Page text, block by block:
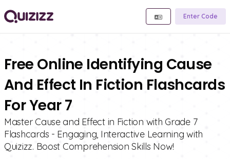
Enter Code
Free Online Identifying Cause
And Effect In Fiction Flashcards
For Year 7
Master Cause and Effect in Fiction with Grade 7
Flashcards - Engaging, Interactive Learning with
Quizizz. Boost Comprehension Skills Now!